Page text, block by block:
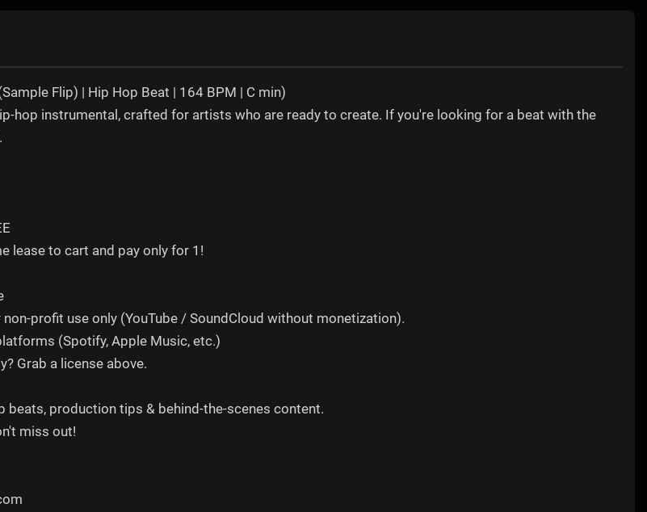
Flip) | Hip Hop Beat | 164 BPM | C min)
hop instrumental, crafted for artists who are ready to create. If you're looking for a beat with the
lease to cart and pay only for 1!
profit use only (YouTube / SoundCloud without monetization).
(Spotify, Apple Music, etc.)
Grab a license above.
beats, production tips & behind-the-scenes content.
miss out!